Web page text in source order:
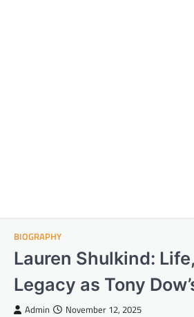
BIOGRAPHY
Lauren Shulkind:
Legacy as Tony
Admin November 12, 2025